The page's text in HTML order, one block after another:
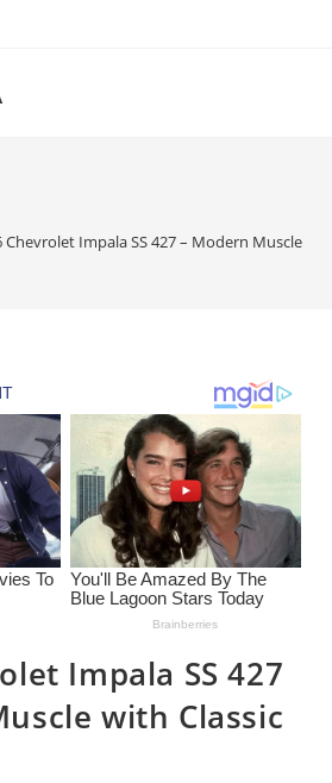
Chevrolet Impala SS 427 – Modern Muscle
Impala SS 427
with Classic